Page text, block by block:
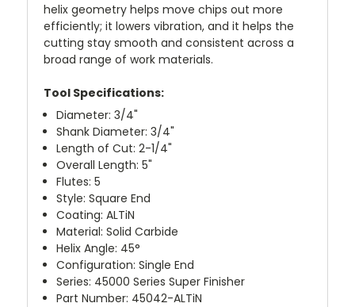
helix geometry helps move chips out more
efficiently; it lowers vibration, and it helps the
cutting stay smooth and consistent across a
broad range of work materials.
Tool Specifications:
Diameter: 3/4"
Shank Diameter: 3/4"
Length of Cut: 2-1/4"
Overall Length: 5"
Flutes: 5
Style: Square End
Coating: ALTiN
Material: Solid Carbide
Helix Angle: 45°
Configuration: Single End
Series: 45000 Series Super Finisher
Part Number: 45042-ALTiN